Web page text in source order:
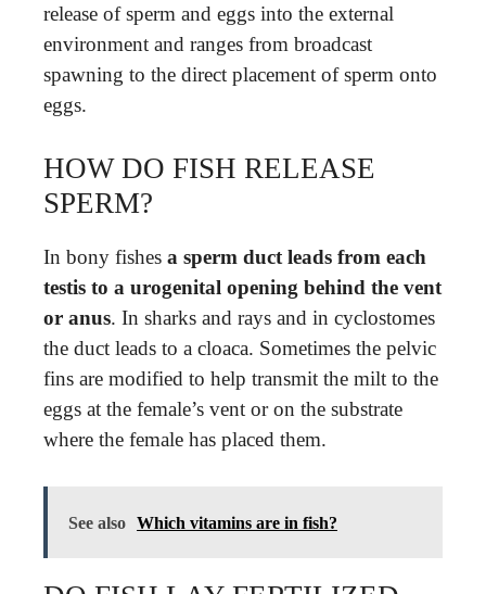
release of sperm and eggs into the external
environment and ranges from broadcast
spawning to the direct placement of sperm onto
eggs.
HOW DO FISH RELEASE
SPERM?
In bony fishes a sperm duct leads from each
testis to a urogenital opening behind the vent
or anus. In sharks and rays and in cyclostomes
the duct leads to a cloaca. Sometimes the pelvic
fins are modified to help transmit the milt to the
eggs at the female’s vent or on the substrate
where the female has placed them.
See also Which vitamins are in fish?